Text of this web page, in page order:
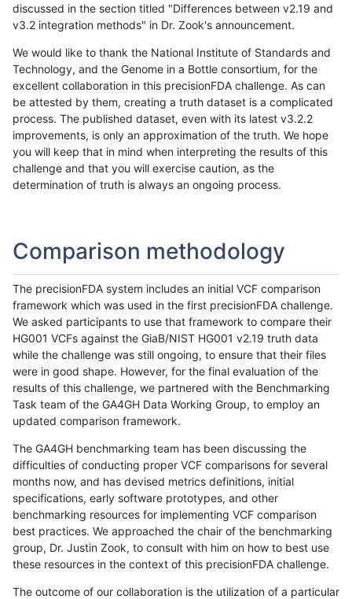
discussed in the section titled "Differences between v2.19 and
v3.2 integration methods" in Dr. Zook's announcement.
We would like to thank the National Institute of Standards and
Technology, and the Genome in a Bottle consortium, for the
excellent collaboration in this precisionFDA challenge. As can
be attested by them, creating a truth dataset is a complicated
process. The published dataset, even with its latest v3.2.2
improvements, is only an approximation of the truth. We hope
you will keep that in mind when interpreting the results of this
challenge and that you will exercise caution, as the
determination of truth is always an ongoing process.
Comparison methodology
The precisionFDA system includes an initial VCF comparison
framework which was used in the first precisionFDA challenge.
We asked participants to use that framework to compare their
HG001 VCFs against the GiaB/NIST HG001 v2.19 truth data
while the challenge was still ongoing, to ensure that their files
were in good shape. However, for the final evaluation of the
results of this challenge, we partnered with the Benchmarking
Task team of the GA4GH Data Working Group, to employ an
updated comparison framework.
The GA4GH benchmarking team has been discussing the
difficulties of conducting proper VCF comparisons for several
months now, and has devised metrics definitions, initial
specifications, early software prototypes, and other
benchmarking resources for implementing VCF comparison
best practices. We approached the chair of the benchmarking
group, Dr. Justin Zook, to consult with him on how to best use
these resources in the context of this precisionFDA challenge.
The outcome of our collaboration is the utilization of a particular